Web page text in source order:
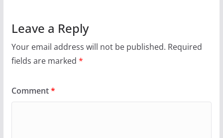
Leave a Reply
Your email address will not be published. Required
fields are marked *
Comment*